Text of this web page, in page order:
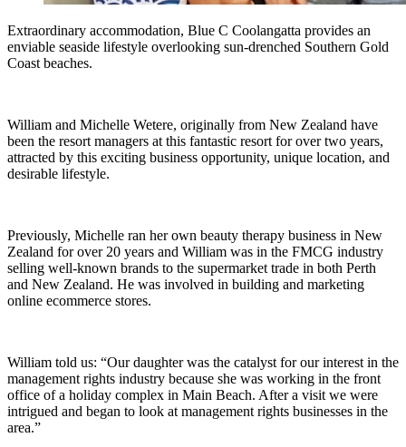
Extraordinary accommodation, Blue C Coolangatta provides an
enviable seaside lifestyle overlooking sun-drenched Southern Gold
Coast beaches.
William and Michelle Wetere, originally from New Zealand have
been the resort managers at this fantastic resort for over two years,
attracted by this exciting business opportunity, unique location, and
desirable lifestyle.
Previously, Michelle ran her own beauty therapy business in New
Zealand for over 20 years and William was in the FMCG industry
selling well-known brands to the supermarket trade in both Perth
and New Zealand. He was involved in building and marketing
online ecommerce stores.
William told us: “Our daughter was the catalyst for our interest in the
management rights industry because she was working in the front
office of a holiday complex in Main Beach. After a visit we were
intrigued and began to look at management rights businesses in the
area.”